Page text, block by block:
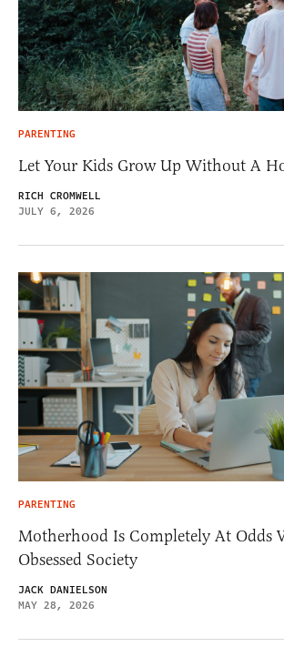
PARENTING
Let Your Kids Grow Up Without A
RICH CROMWELL
JULY 6, 2026
PARENTING
Motherhood Is Completely At Odds
Obsessed Society
JACK DANIELSON
MAY 28, 2026